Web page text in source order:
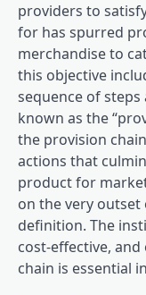
providers to
for has spurred
merchandise to
this objective
sequence of
known as the
the provision
actions that
product for
on the very
definition. The
cost-effective,
chain is essential